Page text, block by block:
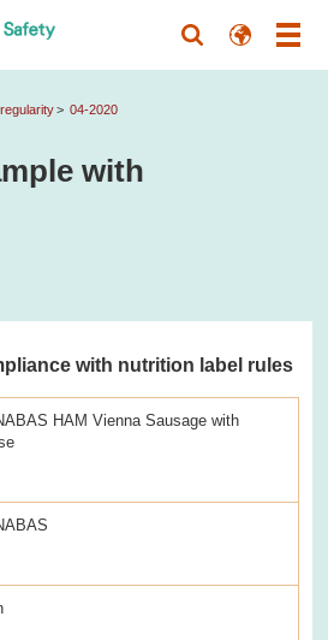
04-2020
with
with nutrition label rules
HAM Vienna Sausage with